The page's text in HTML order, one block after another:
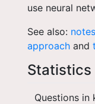
use neural
See also:
approach and
Statistics
Questions in